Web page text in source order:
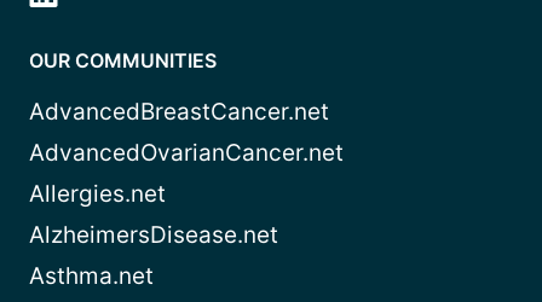
OUR COMMUNITIES
AdvancedBreastCancer.net
AdvancedOvarianCancer.net
Allergies.net
AlzheimersDisease.net
Asthma.net